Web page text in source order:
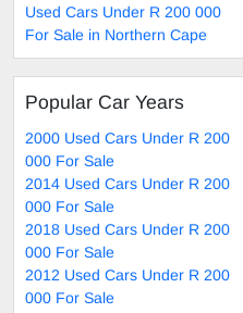
Used Cars Under R 200 000
For Sale in Northern Cape
Popular Car Years
2000 Used Cars Under R 200
000 For Sale
2014 Used Cars Under R 200
000 For Sale
2018 Used Cars Under R 200
000 For Sale
2012 Used Cars Under R 200
000 For Sale